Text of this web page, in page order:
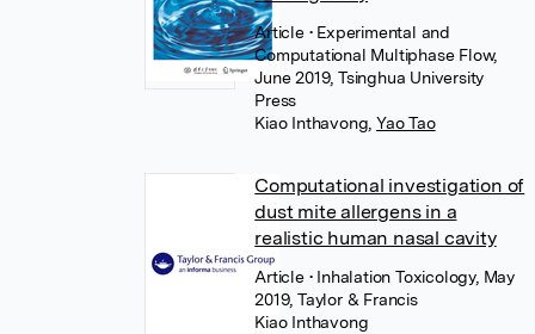
Article • Experimental and
Computational Multiphase Flow,
June 2019, Tsinghua University
Press
Kiao Inthavong Yao Tao
Computational investigation of
dust mite allergens in a
realistic human nasal cavity
Article • Inhalation Toxicology, May
2019, Taylor & Francis
Kiao Inthavong